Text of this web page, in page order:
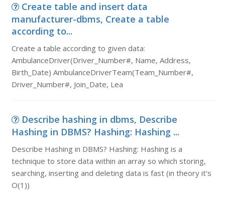
Create table and insert data
manufacturer-dbms, Create a table
according to...
Create a table according to given data:
AmbulanceDriver(Driver_Number#, Name, Address,
Birth_Date) AmbulanceDriverTeam(Team_Number#,
Driver_Number#, Join_Date, Lea
Describe hashing in dbms, Describe
Hashing in DBMS? Hashing: Hashing ...
Describe Hashing in DBMS? Hashing: Hashing is a
technique to store data within an array so which storing,
searching, inserting and deleting data is fast (in theory it's
O(1))